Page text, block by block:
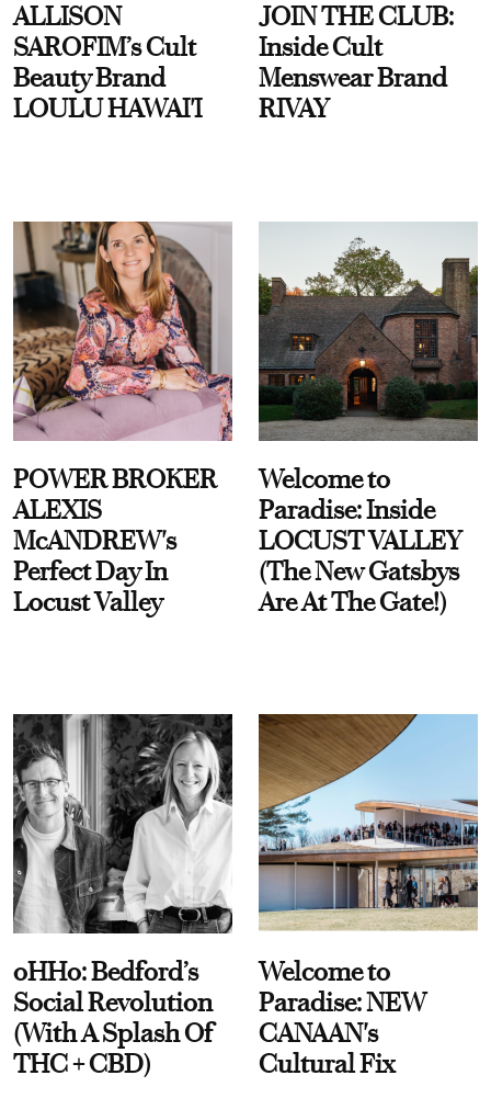
ALLISON
SAROFIM’s Cult
Beauty Brand
LOULU HAWAI'I
JOIN THE CLUB:
Inside Cult
Menswear Brand
RIVAY
POWER BROKER
ALEXIS
McANDREW's
Perfect Day In
Locust Valley
Welcome to
Paradise: Inside
LOCUST VALLEY
(The New Gatsbys
Are At The Gate!)
oHHo: Bedford’s
Social Revolution
(With A Splash Of
THC + CBD)
Welcome to
Paradise: NEW
CANAAN's
Cultural Fix